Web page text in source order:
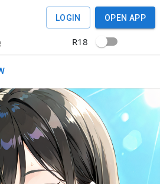
LOGIN OPEN APP
R18